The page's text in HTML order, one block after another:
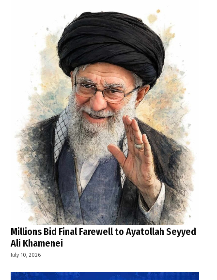
Millions Bid Final Farewell to Ayatollah Seyyed
Ali Khamenei
July 10, 2026